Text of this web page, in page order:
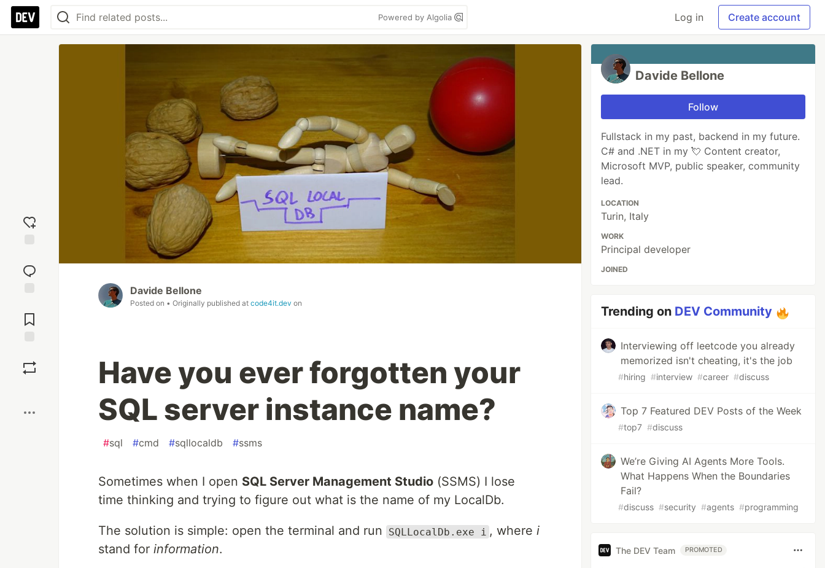
Powered by Algolia Log in Create account
reaction
Comments
Davide Bellone
Posted on • Originally published at code4it.dev on
Have you ever forgotten your
SQL server instance name?
#sql #cmd #sqllocaldb #ssms
Sometimes when I open SQL Server Management Studio (SSMS) I lose
time thinking and trying to figure out what is the name of my LocalDb.
The solution is simple: open the terminal and run SQLLocalDb.exe i , where i
stand for information.
Davide Bellone
Follow
Fullstack in my past, backend in my future.
C# and .NET in my 💘 Content creator,
Microsoft MVP, public speaker, community
lead.
LOCATION
Turin, Italy
WORK
Principal developer
JOINED
Trending on DEV Community
Interviewing off leetcode you already
memorized isn't cheating, it's the job
#hiring #interview #career #discuss
Top 7 Featured DEV Posts of the Week
#top7 #discuss
We’re Giving AI Agents More Tools.
What Happens When the Boundaries
Fail?
#discuss #security #agents #programming
The DEV Team PROMOTED